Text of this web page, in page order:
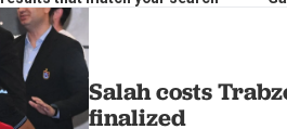
Salah costs
finalized